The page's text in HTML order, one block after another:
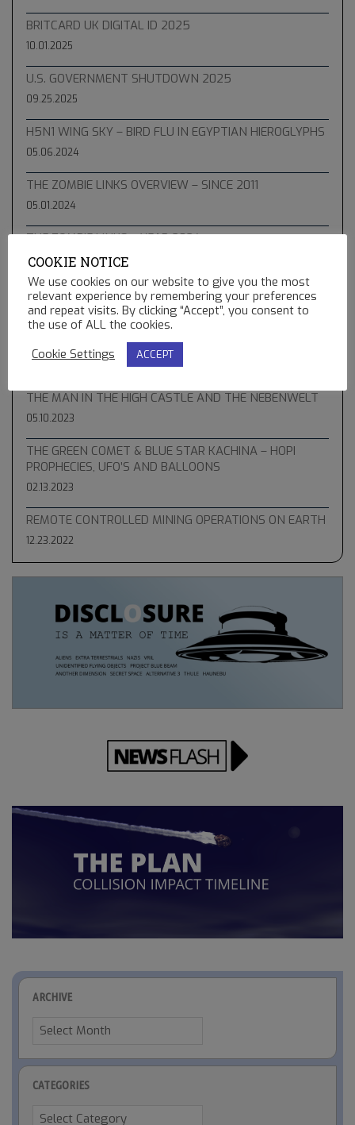
BRITCARD UK DIGITAL ID 2025
10.01.2025
U.S. GOVERNMENT SHUTDOWN 2025
09.25.2025
H5N1 WING SKY – BIRD FLU IN EGYPTIAN HIEROGLYPHS
05.06.2024
THE ZOMBIE LINKS OVERVIEW – SINCE 2011
05.01.2024
THE ZOMBIE LINKS – YEAR 2024
04.10.2024
THE APRIL 8 2024 SAROS TOTAL SOLAR ECLIPSE
04.06.2024
THE ZOMBIE LINKS – YEAR 2023
THE MAN IN THE HIGH CASTLE AND THE NEBENWELT
05.10.2023
THE GREEN COMET & BLUE STAR KACHINA – HOPI
PROPHECIES, UFO’S AND BALLOONS
02.13.2023
REMOTE CONTROLLED MINING OPERATIONS ON EARTH
12.23.2022
ARCHIVE
Archive
CATEGORIES
Categories
COOKIE NOTICE
We use cookies on our website to give you the most
relevant experience by remembering your preferences
and repeat visits. By clicking “Accept”, you consent to
the use of ALL the cookies.
Cookie Settings
ACCEPT